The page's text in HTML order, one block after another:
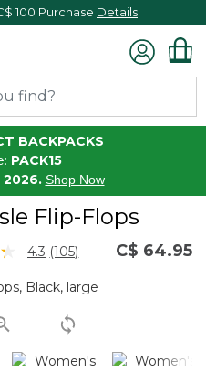
100 Purchase Details
BACKPACKS
PACK15
2026. Shop Now
Flip-Flops
Customer Rating
4.3 Read
Reviews.
page
link.
(105) C$ 64.95